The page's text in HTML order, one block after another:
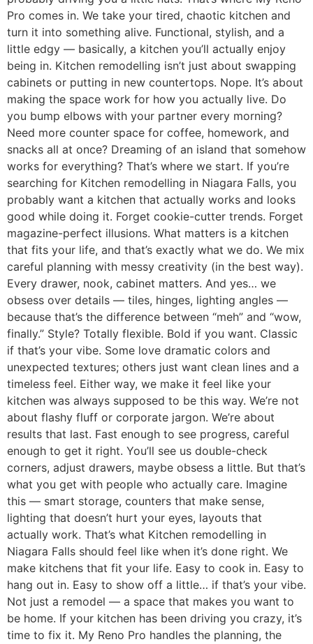
Pro comes in. We take your tired, chaotic kitchen and
turn it into something alive. Functional, stylish, and a
little edgy — basically, a kitchen you’ll actually enjoy
being in. Kitchen remodelling isn’t just about swapping
cabinets or putting in new countertops. Nope. It’s about
making the space work for how you actually live. Do
you bump elbows with your partner every morning?
Need more counter space for coffee, homework, and
snacks all at once? Dreaming of an island that somehow
works for everything? That’s where we start. If you’re
searching for Kitchen remodelling in Niagara Falls, you
probably want a kitchen that actually works and looks
good while doing it. Forget cookie-cutter trends. Forget
magazine-perfect illusions. What matters is a kitchen
that fits your life, and that’s exactly what we do. We mix
careful planning with messy creativity (in the best way).
Every drawer, nook, cabinet matters. And yes… we
obsess over details — tiles, hinges, lighting angles —
because that’s the difference between “meh” and “wow,
finally.” Style? Totally flexible. Bold if you want. Classic
if that’s your vibe. Some love dramatic colors and
unexpected textures; others just want clean lines and a
timeless feel. Either way, we make it feel like your
kitchen was always supposed to be this way. We’re not
about flashy fluff or corporate jargon. We’re about
results that last. Fast enough to see progress, careful
enough to get it right. You’ll see us double-check
corners, adjust drawers, maybe obsess a little. But that’s
what you get with people who actually care. Imagine
this — smart storage, counters that make sense,
lighting that doesn’t hurt your eyes, layouts that
actually work. That’s what Kitchen remodelling in
Niagara Falls should feel like when it’s done right. We
make kitchens that fit your life. Easy to cook in. Easy to
hang out in. Easy to show off a little… if that’s your vibe.
Not just a remodel — a space that makes you want to
be home. If your kitchen has been driving you crazy, it’s
time to fix it. My Reno Pro handles the planning, the